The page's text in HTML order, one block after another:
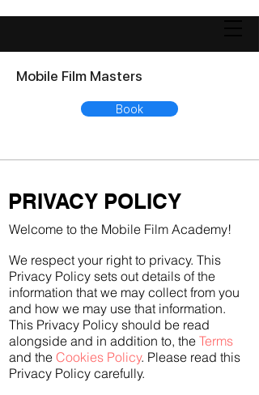
Mobile Film Masters
Book
PRIVACY POLICY
Welcome to the Mobile Film Academy!
We respect your right to privacy. This
Privacy Policy sets out details of the
information that we may collect from you
and how we may use that information.
This Privacy Policy should be read
alongside and in addition to, the Terms
and the Cookies Policy. Please read this
Privacy Policy carefully.